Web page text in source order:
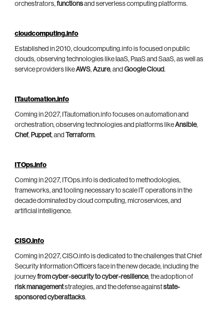
orchestrators, functionsand serverless computing platforms.
cloudcomputing.info
Established in 2010, cloudcomputing.info is focused on public
clouds, observing technologies like IaaS, PaaS and SaaS, as well as
service providers likeAWS, Azure, and Google Cloud.
ITautomation.info
Coming in 2027, ITautomation.info focuses on automation and
orchestration, observing technologies and platforms likeAnsible,
Chef, Puppet, and Terraform.
ITOps.info
Coming in 2027, ITOps.info is dedicated to methodologies,
frameworks, and tooling necessary to scale IT operations in the
decade dominated by cloud computing, microservices, and
artificial intelligence.
CISO.info
Coming in 2027, CISO.info is dedicated to the challenges that Chief
Security Information Officers face in the new decade, including the
journeyfrom cyber-security to cyber-resilience, the adoption of
risk managementstrategies, and the defense againststate-
sponsored cyberattacks.